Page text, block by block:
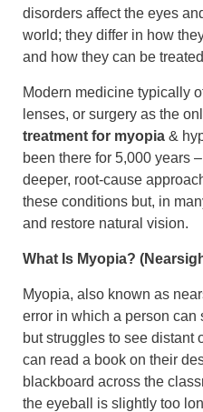
disorders affect the eyes
world; they differ in how
and how they can be
Modern medicine typically
lenses, or surgery as the
treatment for myopia &
been there for 5,000 years
deeper, root-cause
these conditions but, in
and restore natural vision.
What Is Myopia?
Myopia, also known as
error in which a person
but struggles to see distant
can read a book on their
blackboard across the
the eyeball is slightly too